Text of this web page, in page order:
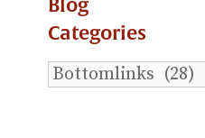
Blog
Categories
Explore
Blog